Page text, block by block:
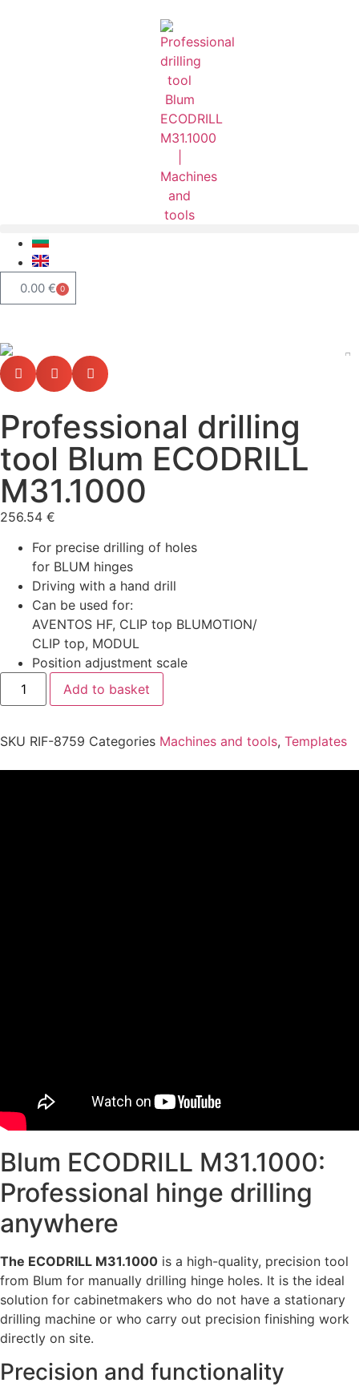
0.00 € 0
Professional drilling
tool Blum ECODRILL
M31.1000
256.54 €
For precise drilling of holes
for BLUM hinges
Driving with a hand drill
Can be used for:
AVENTOS HF, CLIP top BLUMOTION/
CLIP top, MODUL
Position adjustment scale
Add to basket
SKU RIF-8759 Categories Machines and tools, Templates
Blum ECODRILL M31.1000:
Professional hinge drilling
anywhere
The ECODRILL M31.1000 is a high-quality, precision tool
from Blum for manually drilling hinge holes. It is the ideal
solution for cabinetmakers who do not have a stationary
drilling machine or who carry out precision finishing work
directly on site.
Precision and functionality